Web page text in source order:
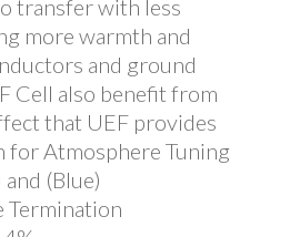
transfer with less
more warmth and
and ground
Cell also benefit from
that UEF provides
for Atmosphere Tuning
(Blue)
Termination